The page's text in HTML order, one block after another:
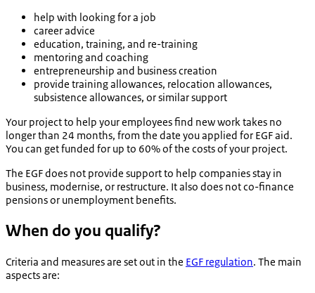
help with looking for a job
career advice
education, training, and re-training
mentoring and coaching
entrepreneurship and business creation
provide training allowances, relocation allowances,
subsistence allowances, or similar support
Your project to help your employees find new work takes no
longer than 24 months, from the date you applied for EGF aid.
You can get funded for up to 60% of the costs of your project.
The EGF does not provide support to help companies stay in
business, modernise, or restructure. It also does not co-finance
pensions or unemployment benefits.
When do you qualify?
Criteria and measures are set out in the EGF regulation. The main
aspects are: